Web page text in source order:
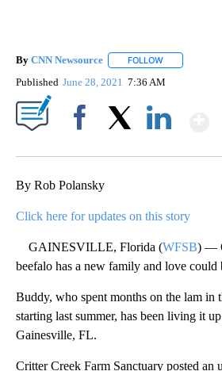
By CNN Newsource FOLLOW
Published June 28, 2021 7:36 AM
By Rob Polansky
Click here for updates on this story
GAINESVILLE, Florida (WFSB) —
beefalo has a new family and love could
Buddy, who spent months on the lam in
starting last summer, has been living it
Gainesville, FL.
Critter Creek Farm Sanctuary posted an